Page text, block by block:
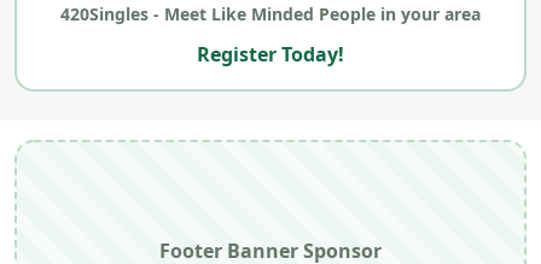
420Singles - Meet Like Minded People in your area
Register Today!
Footer Banner Sponsor